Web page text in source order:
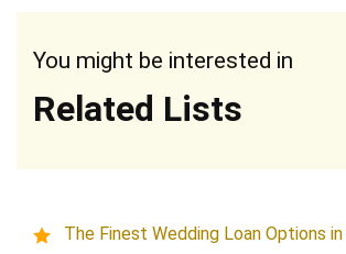
You might be interested in
Related Lists
The Finest Wedding Loan Options